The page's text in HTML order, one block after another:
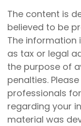
The content is
believed to be
The information
as tax or legal
the purpose of
penalties.
professionals
regarding your
material was